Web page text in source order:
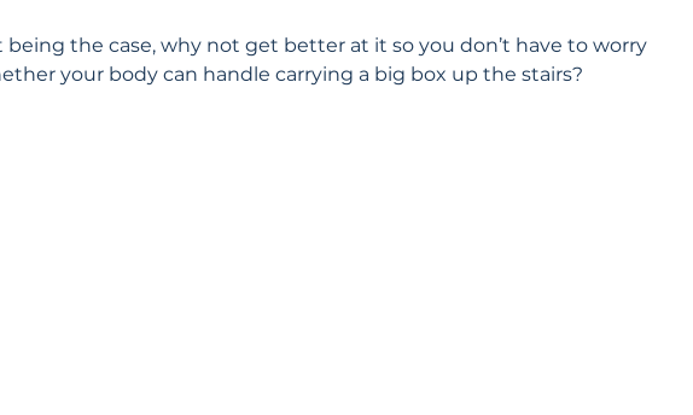
the case, why not get better at it so you don’t have to worry
your body can handle carrying a big box up the stairs?